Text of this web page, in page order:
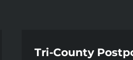
Tri-County